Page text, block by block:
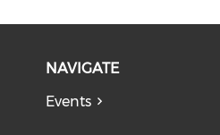
NAVIGATE
Events